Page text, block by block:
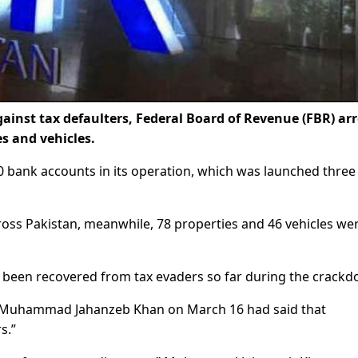
tax defaulters, Federal Board of Revenue (FBR)
and vehicles.
bank accounts in its operation, which was launched three
Pakistan, meanwhile, 78 properties and 46 vehicles
recovered from tax evaders so far during the
Jahanzeb Khan on March 16 had said that